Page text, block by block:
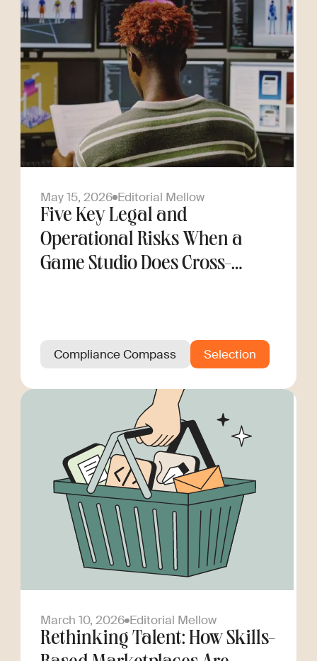
May 15, 2026 Editorial Mellow
Five Key Legal and
Operational Risks When a
Game Studio Does Cross-
Compliance Compass Selection
March 10, 2026 Editorial Mellow
Rethinking Talent: How Skills-